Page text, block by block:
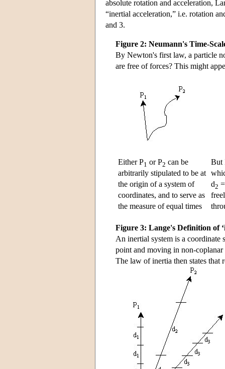
absolute rotation and acceleration,
“inertial acceleration,” i.e. rotation
and 3.
Figure 2: Neumann's Time-
By Newton's first law, a particle
are free of forces? This might
Either P1 or P2 can be
arbitrarily stipulated to be at
the origin of a system of
coordinates, and to serve as
the measure of equal times
But
d2
Figure 3: Lange's Definition of
An inertial system is a coordinate
point and moving in non-
The law of inertia then states